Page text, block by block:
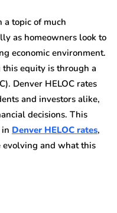
a topic of much
as homeowners look to
economic environment.
equity is through a
Denver HELOC rates
and investors alike,
decisions. This
Denver HELOC rates,
and what this